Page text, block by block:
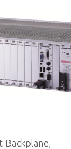
Backplane,